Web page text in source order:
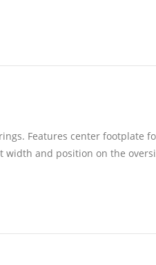
Features center footplate
and position on the